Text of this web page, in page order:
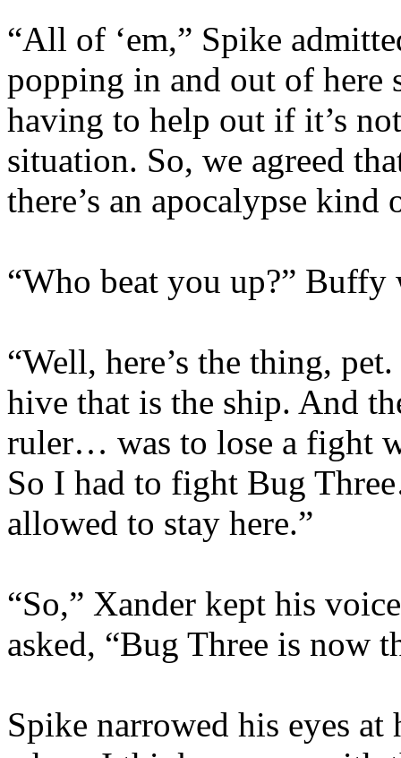
“All of ‘em,” Spike
popping in and out of
having to help out if it’s
situation. So, we agreed
there’s an apocalypse
“Who beat you up?”
“Well, here’s the thing,
hive that is the ship. And
ruler… was to lose a fight
So I had to fight Bug
allowed to stay here.”
“So,” Xander kept his
asked, “Bug Three is now
Spike narrowed his eyes